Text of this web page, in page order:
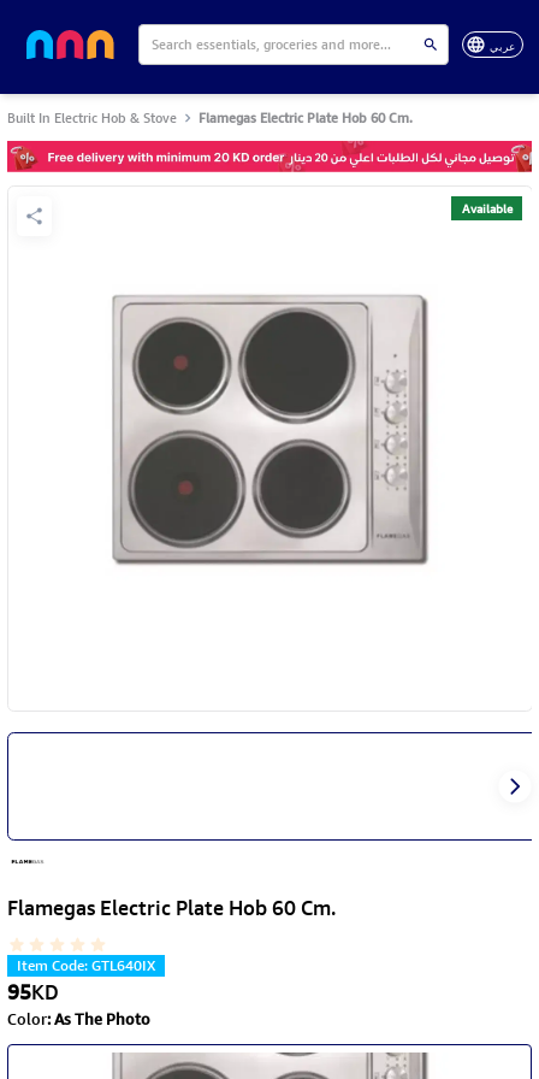
عربي
Built In Electric Hob & Stove Flamegas Electric Plate Hob 60 Cm.
Available
Flamegas Electric Plate Hob 60 Cm.
Item Code:GTL640IX
95KD
Color:As The Photo